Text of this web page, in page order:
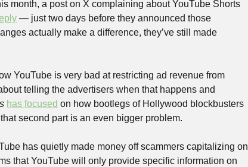
month, a post on X complaining about YouTube Shorts
— just two days before they announced those
actually make a difference, they’ve still made
YouTube is very bad at restricting ad revenue from
telling the advertisers when that happens and
has focused on how bootlegs of Hollywood blockbusters
second part is an even bigger problem.
has quietly made money off scammers capitalizing on
that YouTube will only provide specific information on